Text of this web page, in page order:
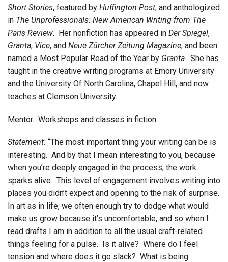
Short Stories, featured by Huffington Post, and anthologized
in The Unprofessionals: New American Writing from The
Paris Review. Her nonfiction has appeared in Der Spiegel,
Granta, Vice, and Neue Zürcher Zeitung Magazine, and been
named a Most Popular Read of the Year by Granta. She has
taught in the creative writing programs at Emory University
and the University Of North Carolina, Chapel Hill, and now
teaches at Clemson University.
Mentor. Workshops and classes in fiction.
Statement: “The most important thing your writing can be is
interesting. And by that I mean interesting to you, because
when you’re deeply engaged in the process, the work
sparks alive. This level of engagement involves writing into
places you didn’t expect and opening to the risk of surprise.
In art as in life, we often enough try to dodge what would
make us grow because it’s uncomfortable, and so when I
read drafts I am in addition to all the usual craft-related
things feeling for a pulse. Is it alive? Where do I feel
tension and where does it go slack? What is being